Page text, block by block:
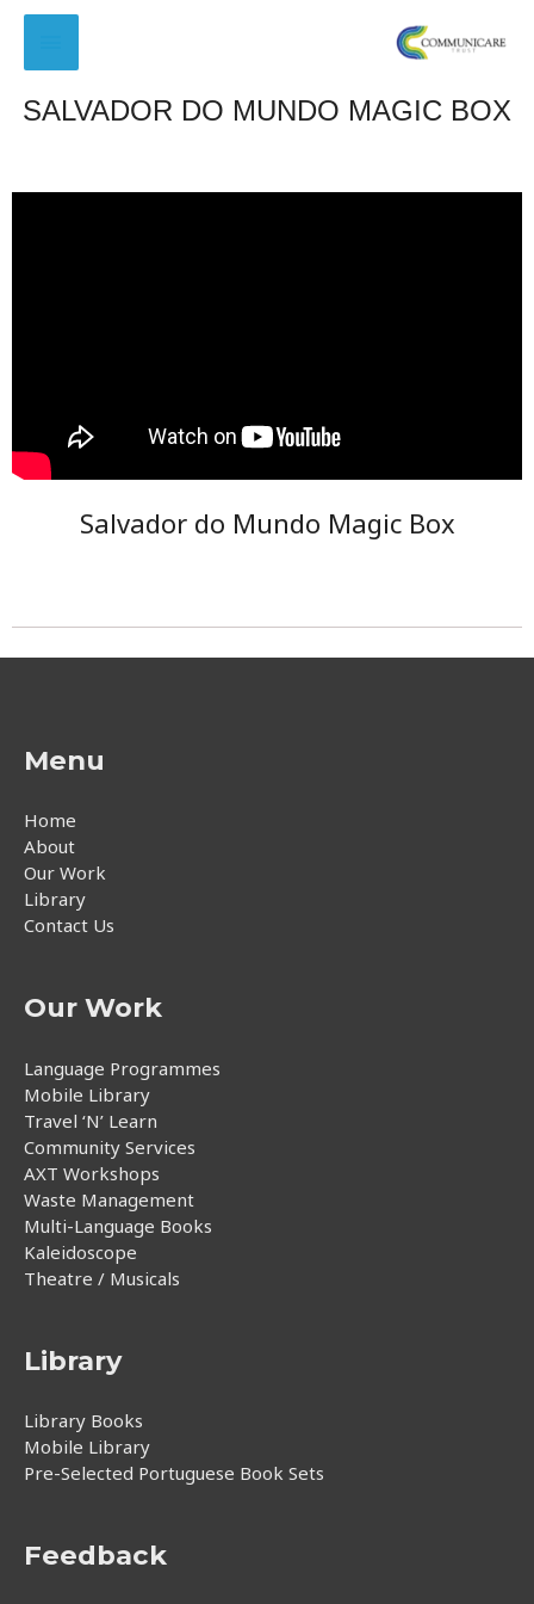
SALVADOR DO MUNDO MAGIC BOX
Salvador do Mundo Magic Box
Menu
Home
About
Our Work
Library
Contact Us
Our Work
Language Programmes
Mobile Library
Travel ‘N’ Learn
Community Services
AXT Workshops
Waste Management
Multi-Language Books
Kaleidoscope
Theatre / Musicals
Library
Library Books
Mobile Library
Pre-Selected Portuguese Book Sets
Feedback